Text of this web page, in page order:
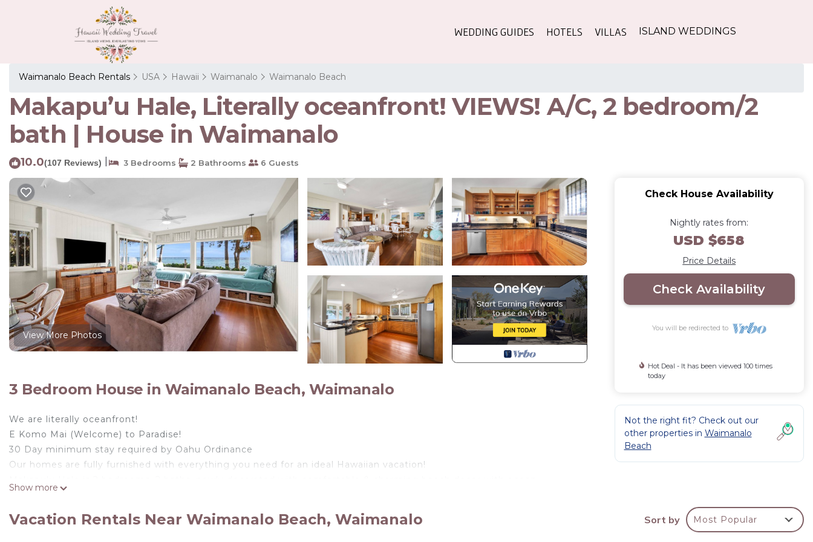
WEDDING GUIDES HOTELS VILLAS ISLAND WEDDINGS
Waimanalo Beach Rentals USA Hawaii Waimanalo Waimanalo Beach
Makapu’u Hale, Literally oceanfront! VIEWS! A/C, 2 bedroom/2
bath | House in Waimanalo
10.0(107 Reviews) 3 Bedrooms 2 Bathrooms 6 Guests
View More Photos
3 Bedroom House in Waimanalo Beach, Waimanalo
We are literally oceanfront!
E Komo Mai (Welcome) to Paradise!
30 Day minimum stay required by Oahu Ordinance
Our homes are fully furnished with everything you need for an ideal Hawaiian vacation!
with sweeping views of the crystal blue ocean.
Show more
Check House Availability
Nightly rates from:
USD $658
Price Details
Check Availability
You will be redirected to
Hot Deal - It has been viewed 100 times
today
Not the right fit? Check out our
other properties in Waimanalo
Beach
Vacation Rentals Near Waimanalo Beach, Waimanalo Sort by Most Popular